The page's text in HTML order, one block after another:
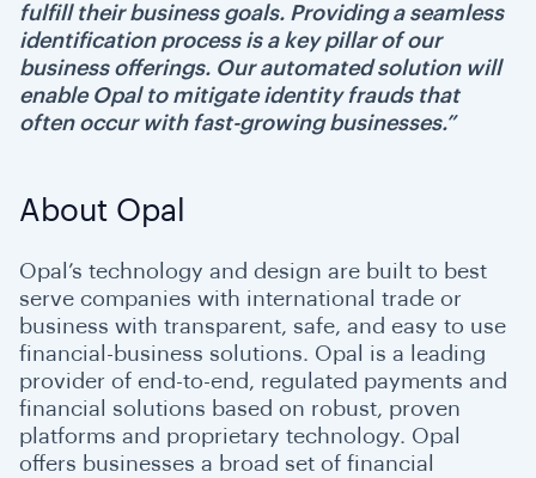
fulfill their business goals. Providing a seamless
identification process is a key pillar of our
business offerings. Our automated solution will
enable Opal to mitigate identity frauds that
often occur with fast-growing businesses.”
About Opal
Opal’s technology and design are built to best
serve companies with international trade or
business with transparent, safe, and easy to use
financial-business solutions. Opal is a leading
provider of end-to-end, regulated payments and
financial solutions based on robust, proven
platforms and proprietary technology. Opal
offers businesses a broad set of financial